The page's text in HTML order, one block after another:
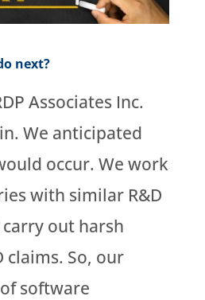
next?
Associates Inc.
in. We anticipated
occur. We work
with similar R&D
out harsh
claims. So, our
software